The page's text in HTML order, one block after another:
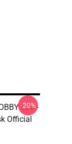
LEE -
Official
-20%